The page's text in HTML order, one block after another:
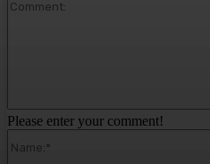
Please enter your comment!